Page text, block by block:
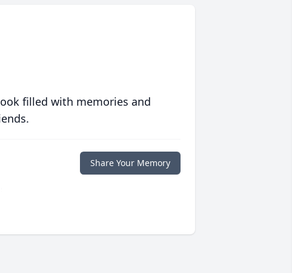
filled with memories and
Share Your Memory